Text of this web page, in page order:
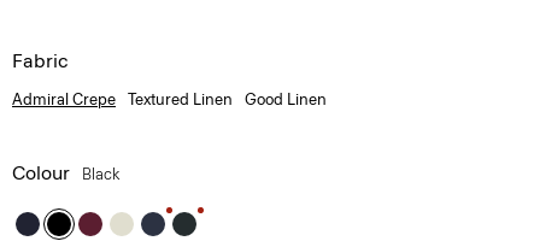
Fabric
Admiral Crepe Textured Linen Good Linen
Colour Black